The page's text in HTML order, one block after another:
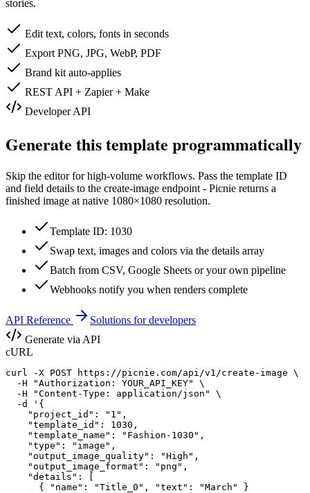
stories.
Edit text, colors, fonts in seconds
Export PNG, JPG, WebP, PDF
Brand kit auto-applies
REST API + Zapier + Make
Developer API
Generate this template programmatically
Skip the editor for high-volume workflows. Pass the template ID
and field details to the create-image endpoint - Picnie returns a
finished image at native 1080×1080 resolution.
Template ID: 1030
Swap text, images and colors via the details array
Batch from CSV, Google Sheets or your own pipeline
Webhooks notify you when renders complete
API Reference
Solutions for developers
Generate via API
cURL
curl -X POST https://picnie.com/api/v1/create-image \
  -H "Authorization: YOUR_API_KEY" \
  -H "Content-Type: application/json" \
  -d '{
    "project_id": "1",
    "template_id": 1030,
    "template_name": "Fashion-1030",
    "type": "image",
    "output_image_quality": "High",
    "output_image_format": "png",
    "details": [
      { "name": "Title_0", "text": "March" }